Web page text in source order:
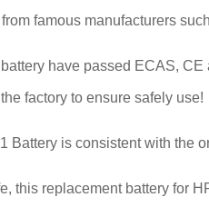
famous manufacturers
have passed ECAS,
factory to ensure safely use!
Battery is consistent with the
this replacement battery for